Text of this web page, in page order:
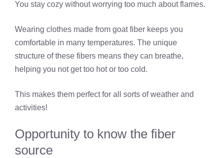
You stay cozy without worrying too much about flames.
Wearing clothes made from goat fiber keeps you
comfortable in many temperatures. The unique
structure of these fibers means they can breathe,
helping you not get too hot or too cold.
This makes them perfect for all sorts of weather and
activities!
Opportunity to know the fiber
source